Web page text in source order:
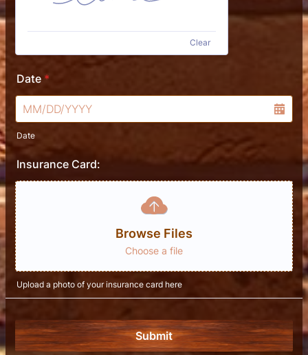
Clear
Date *
Date
Insurance Card:
Browse Files
Choose a file
Upload a photo of your insurance card here
Submit